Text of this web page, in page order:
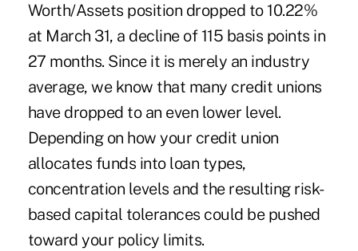
Worth/Assets position dropped to 10.22%
at March 31, a decline of 115 basis points in
27 months. Since it is merely an industry
average, we know that many credit unions
have dropped to an even lower level.
Depending on how your credit union
allocates funds into loan types,
concentration levels and the resulting risk-
based capital tolerances could be pushed
toward your policy limits.